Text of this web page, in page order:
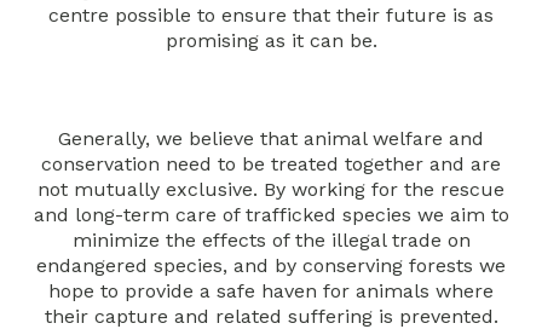
centre possible to ensure that their future is as
promising as it can be.
Generally, we believe that animal welfare and
conservation need to be treated together and are
not mutually exclusive. By working for the rescue
and long-term care of trafficked species we aim to
minimize the effects of the illegal trade on
endangered species, and by conserving forests we
hope to provide a safe haven for animals where
their capture and related suffering is prevented.